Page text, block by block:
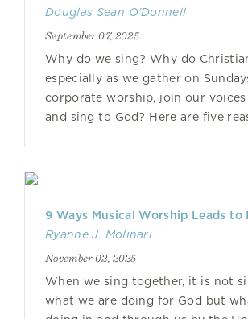
Douglas Sean O'Donnell
September 07, 2025
Why do we sing? Why do
especially as we gather on
corporate worship, join our
and sing to God? Here are five
9 Ways Musical Worship Leads to
Ryanne J. Molinari
November 02, 2025
When we sing together, it is not
what we are doing for God but